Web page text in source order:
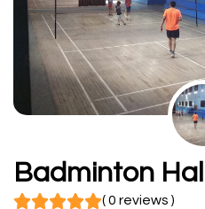
Badminton Hall
( 0 reviews )